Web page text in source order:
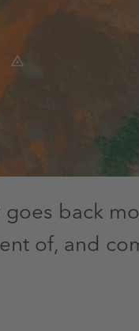
back
of, and